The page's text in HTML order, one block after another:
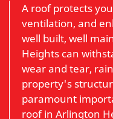
A roof protects
ventilation, and
well built, well
Heights can
wear and tear,
property's
paramount
roof in Arlington